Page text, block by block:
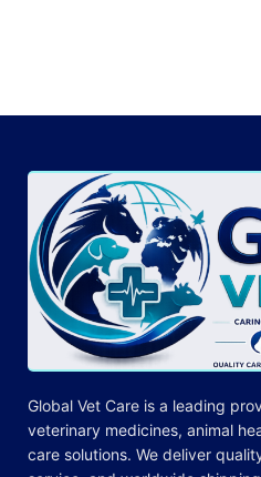
Global Vet Care is a leading
veterinary medicines, animal
care solutions. We deliver